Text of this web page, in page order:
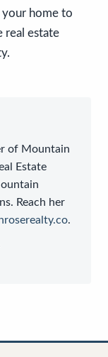
home to
real estate
of Mountain
Estate
Reach her
.